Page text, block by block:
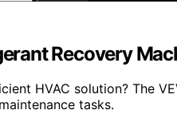
Recovery
HVAC solution? The
tasks.